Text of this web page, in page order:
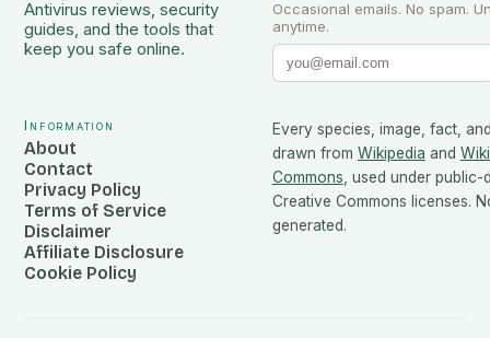
Antivirus reviews, security
guides, and the tools that
keep you safe online.
Occasional emails. No spam.
anytime.
Information
About
Contact
Privacy Policy
Terms of Service
Disclaimer
Affiliate Disclosure
Cookie Policy
Every species, image, fact,
drawn from Wikipedia and
Commons , used under
Creative Commons licenses.
generated.